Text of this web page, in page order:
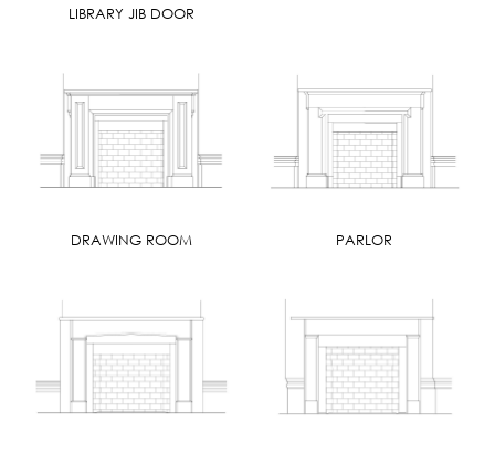
LIBRARY JIB DOOR
DRAWING ROOM PARLOR